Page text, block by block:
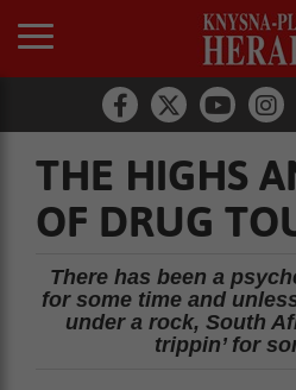
THE HIGHS
OF DRUG
There has been a
for some time and
under a rock, South
trippin’ for